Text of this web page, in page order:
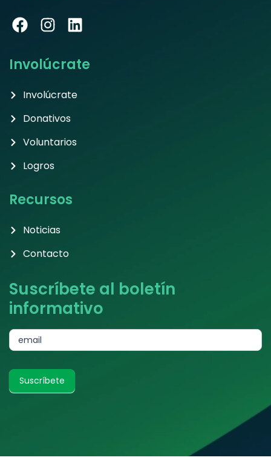
Involúcrate
Involúcrate
Donativos
Voluntarios
Logros
Recursos
Noticias
Contacto
Suscríbete al boletín
informativo
subscribe
email
Suscríbete